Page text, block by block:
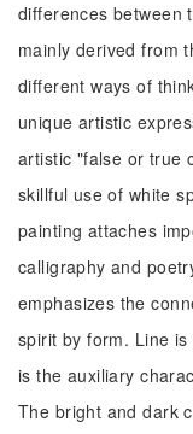
differences between
mainly derived from
different ways of
unique artistic
artistic "false or true
skillful use of white
painting attaches
calligraphy and
emphasizes the
spirit by form. Line
is the auxiliary
The bright and dark